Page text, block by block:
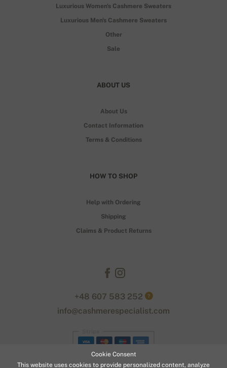
Luxurious Women's Cashmere Sweaters
Luxurious Men's Cashmere Sweaters
Other
Sale
ABOUT US
About Us
Contact Information
Terms & Conditions
HOW TO SHOP
Help with Ordering
Shipping
Claims & Product Returns
+48 607 583 252 ?
info@cashmerespecialist.com
Cookie Consent
This website uses cookies to provide personalized content, analyze